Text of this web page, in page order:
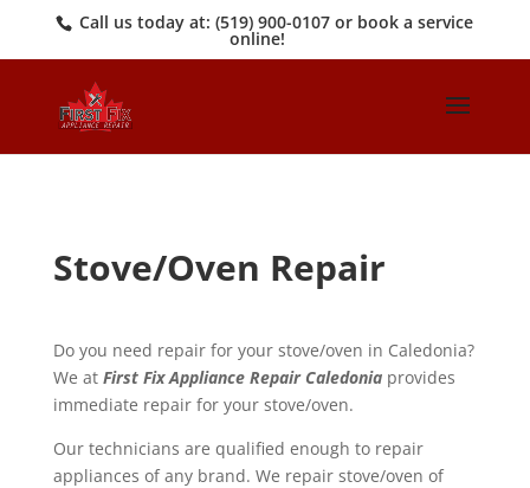
Call us today at:(519) 900-0107 or book a service
online!
Stove/Oven Repair
Do you need repair for your stove/oven in Caledonia?
We at First Fix Appliance Repair Caledoniaprovides
immediate repair for your stove/oven.
Our technicians are qualified enough to repair
appliances of any brand. We repair stove/oven of